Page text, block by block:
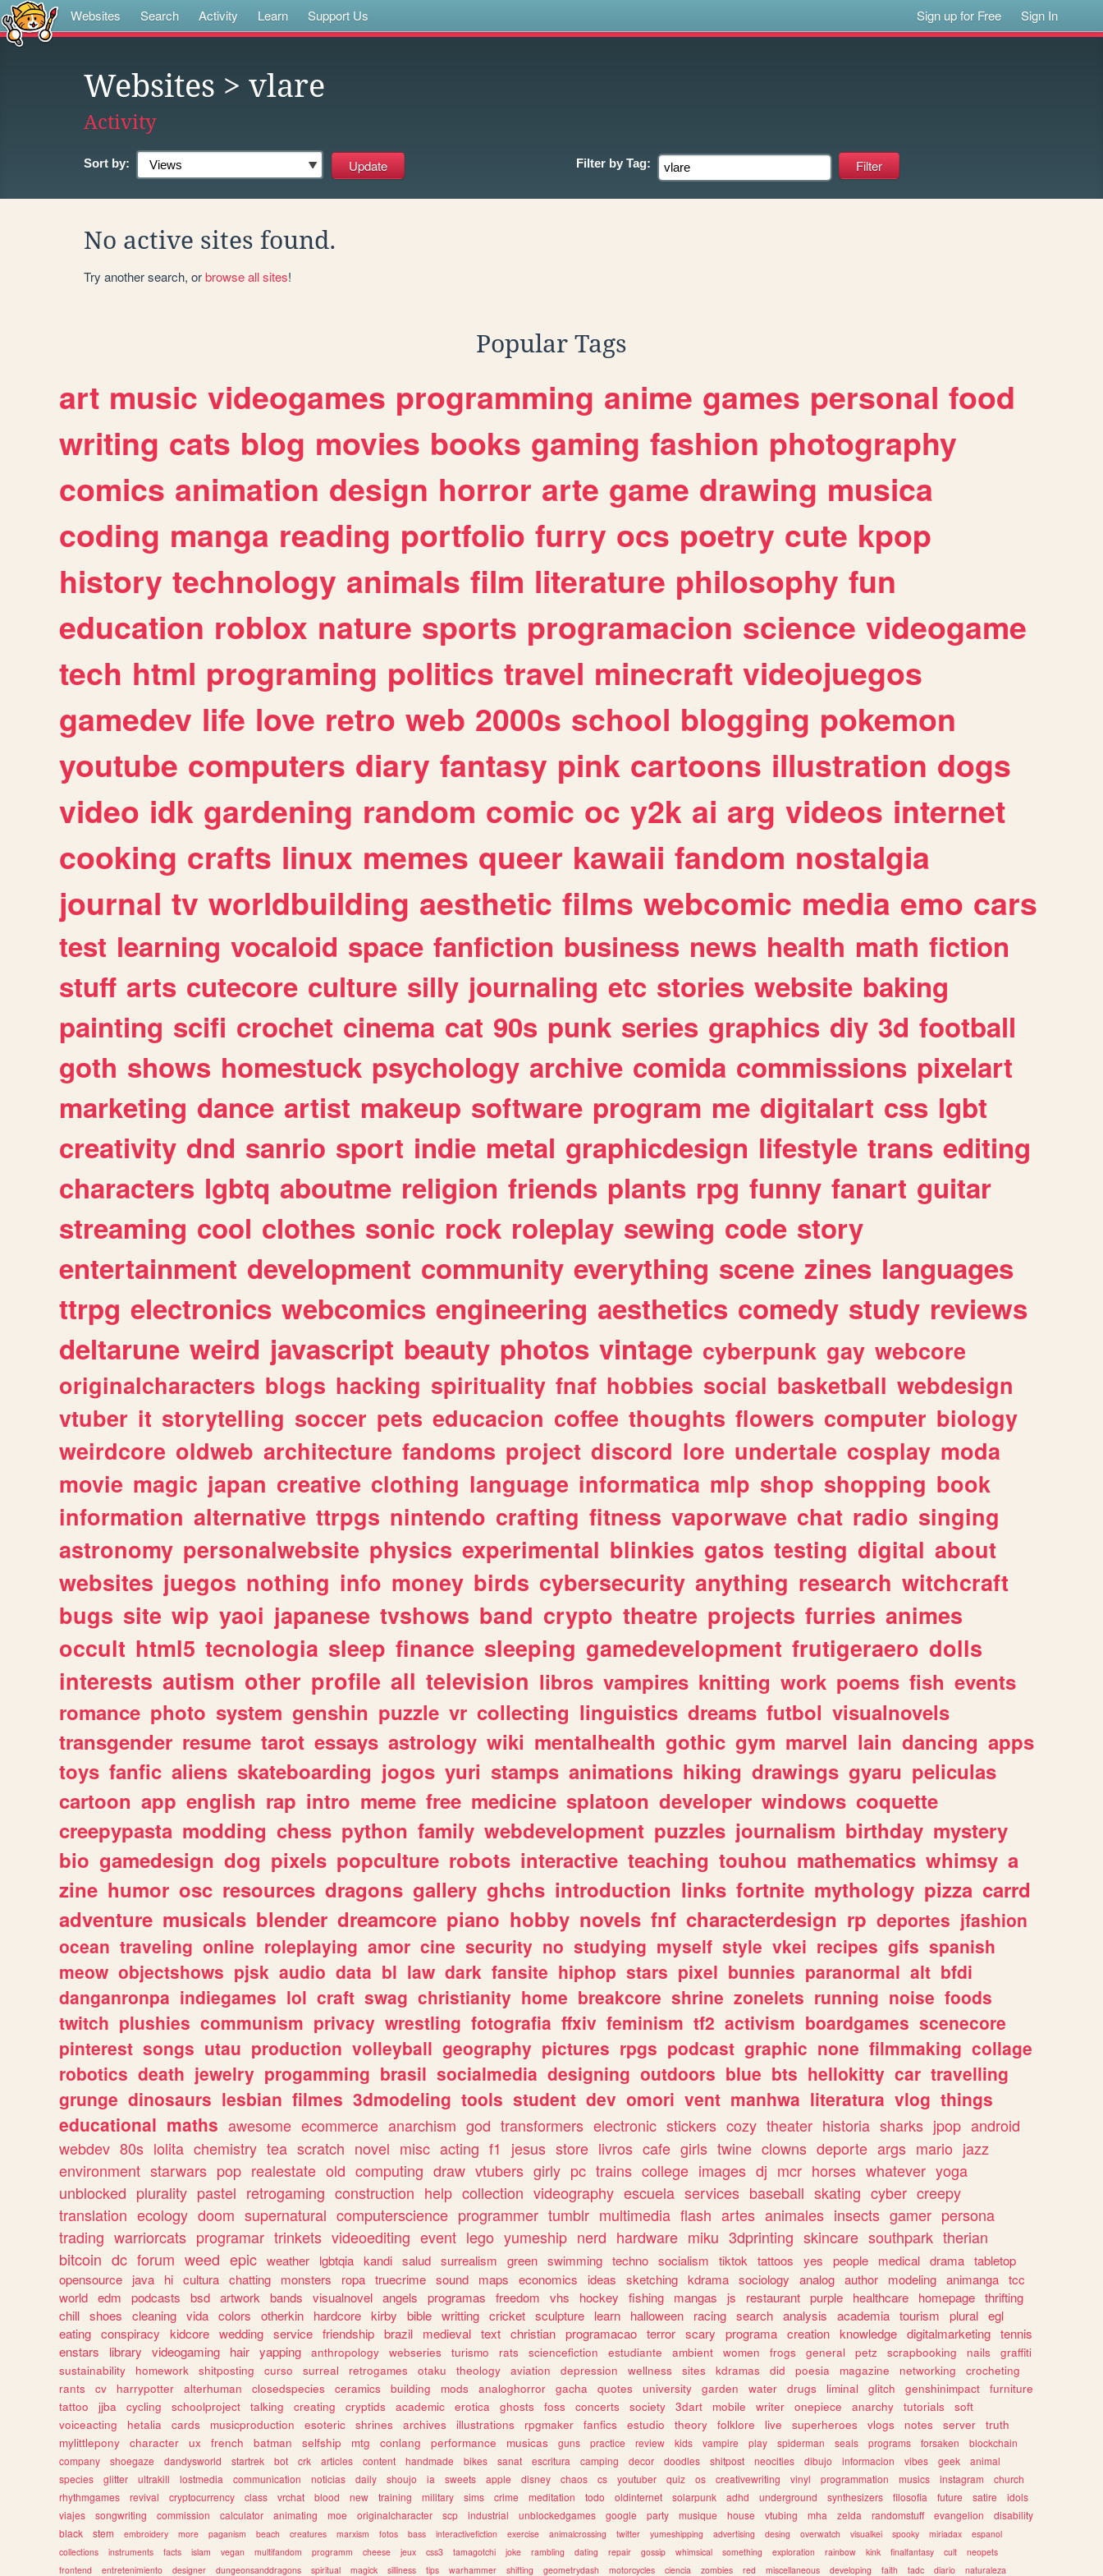
Websites Search Activity Learn Support Us Sign up for Free Sign In
Websites > vlare
Activity
Sort by: Filter by Tag:
No active sites found.
Try another search, orbrowse all sites!
Popular Tags
art music videogames programming anime games personal food
writing cats blog movies books gaming fashion photography
comics animation design horror arte game drawing musica
coding manga reading portfolio furry ocs poetry cute kpop
history technology animals film literature philosophy fun
education roblox nature sports programacion science videogame
tech html programing politics travel minecraft videojuegos
gamedev life love retro web 2000s school blogging pokemon
youtube computers diary fantasy pink cartoons illustration dogs
video idk gardening random comic oc y2k ai arg videos internet
cooking crafts linux memes queer kawaii fandom nostalgia
journal tv worldbuilding aesthetic films webcomic media emo cars
test learning vocaloid space fanfiction business news health math fiction
stuff arts cutecore culture silly journaling etc stories website baking
painting scifi crochet cinema cat 90s punk series graphics diy 3d football
goth shows homestuck psychology archive comida commissions pixelart
marketing dance artist makeup software program me digitalart css lgbt
creativity dnd sanrio sport indie metal graphicdesign lifestyle trans editing
characters lgbtq aboutme religion friends plants rpg funny fanart guitar
streaming cool clothes sonic rock roleplay sewing code story
entertainment development community everything scene zines languages
ttrpg electronics webcomics engineering aesthetics comedy study reviews
deltarune weird javascript beauty photos vintage cyberpunk gay webcore
originalcharacters blogs hacking spirituality fnaf hobbies social basketball webdesign
vtuber it storytelling soccer pets educacion coffee thoughts flowers computer biology
weirdcore oldweb architecture fandoms project discord lore undertale cosplay moda
movie magic japan creative clothing language informatica mlp shop shopping book
information alternative ttrpgs nintendo crafting fitness vaporwave chat radio singing
astronomy personalwebsite physics experimental blinkies gatos testing digital about
websites juegos nothing info money birds cybersecurity anything research witchcraft
bugs site wip yaoi japanese tvshows band crypto theatre projects furries animes
occult html5 tecnologia sleep finance sleeping gamedevelopment frutigeraero dolls
interests autism other profile all television libros vampires knitting work poems fish events
romance photo system genshin puzzle vr collecting linguistics dreams futbol visualnovels
transgender resume tarot essays astrology wiki mentalhealth gothic gym marvel lain dancing apps
toys fanfic aliens skateboarding jogos yuri stamps animations hiking drawings gyaru peliculas
cartoon app english rap intro meme free medicine splatoon developer windows coquette
creepypasta modding chess python family webdevelopment puzzles journalism birthday mystery
bio gamedesign dog pixels popculture robots interactive teaching touhou mathematics whimsy a
zine humor osc resources dragons gallery ghchs introduction links fortnite mythology pizza carrd
adventure musicals blender dreamcore piano hobby novels fnf characterdesign rp deportes jfashion
ocean traveling online roleplaying amor cine security no studying myself style vkei recipes gifs spanish
meow objectshows pjsk audio data bl law dark fansite hiphop stars pixel bunnies paranormal alt bfdi
danganronpa indiegames lol craft swag christianity home breakcore shrine zonelets running noise foods
twitch plushies communism privacy wrestling fotografia ffxiv feminism tf2 activism boardgames scenecore
pinterest songs utau production volleyball geography pictures rpgs podcast graphic none filmmaking collage
robotics death jewelry progamming brasil socialmedia designing outdoors blue bts hellokitty car travelling
grunge dinosaurs lesbian filmes 3dmodeling tools student dev omori vent manhwa literatura vlog things
educational maths awesome ecommerce anarchism god transformers electronic stickers cozy theater historia sharks jpop android
webdev 80s lolita chemistry tea scratch novel misc acting f1 jesus store livros cafe girls twine clowns deporte args mario jazz
environment starwars pop realestate old computing draw vtubers girly pc trains college images dj mcr horses whatever yoga
unblocked plurality pastel retrogaming construction help collection videography escuela services baseball skating cyber creepy
translation ecology doom supernatural computerscience programmer tumblr multimedia flash artes animales insects gamer persona
trading warriorcats programar trinkets videoediting event lego yumeship nerd hardware miku 3dprinting skincare southpark therian
bitcoin dc forum weed epic weather lgbtqia kandi salud surrealism green swimming techno socialism tiktok tattoos yes people medical drama tabletop
opensource
java hi cultura chatting monsters ropa truecrime sound maps economics ideas sketching kdrama sociology analog author modeling animanga tcc
world edm podcasts bsd artwork bands visualnovel angels programas freedom vhs hockey fishing mangas js restaurant purple healthcare homepage thrifting
chill shoes cleaning vida colors otherkin hardcore kirby bible writting cricket sculpture learn halloween racing search analysis academia tourism plural egl
eating conspiracy kidcore wedding service friendship brazil medieval text christian programacao terror scary programa creation knowledge digitalmarketing tennis
enstars
library videogaming hair yapping anthropology webseries turismo rats sciencefiction estudiante ambient women frogs general petz scrapbooking nails
graffiti
sustainability
homework shitposting curso surreal retrogames otaku theology aviation depression wellness sites kdramas did poesia magazine networking
crocheting
rants
cv harrypotter alterhuman closedspecies ceramics building mods analoghorror gacha quotes university garden water drugs liminal glitch genshinimpact
furniture
tattoo
jjba cycling schoolproject talking creating cryptids academic erotica ghosts foss concerts society 3dart mobile writer onepiece anarchy tutorials
soft
voiceacting
hetalia cards musicproduction esoteric shrines archives illustrations rpgmaker fanfics estudio theory folklore live superheroes vlogs notes server
truth
mylittlepony
character ux french batman selfship mtg conlang performance musicas guns practice review kids vampire play spiderman seals programs forsaken
blockchain
company
shoegaze dandysworld startrek bot crk articles content handmade bikes sanat escritura camping decor doodles shitpost neocities dibujo informacion vibes geek
animal
species
glitter ultrakill lostmedia communication noticias daily shoujo ia sweets apple disney chaos cs youtuber quiz os creativewriting vinyl programmation musics instagram
church
rhythmgames
revival cryptocurrency class vrchat blood new training military sims crime meditation todo oldinternet solarpunk adhd underground synthesizers filosofia future satire
idols
viajes
songwriting commission calculator animating moe originalcharacter scp industrial unblockedgames google party musique house vtubing mha zelda randomstuff evangelion
disability
black
stem embroidery more paganism beach creatures marxism fotos bass interactivefiction exercise animalcrossing twitter yumeshipping advertising desing overwatch visualkei spooky miriadax
espanol
collections
instruments facts islam vegan multifandom programm cheese jeux css3 tamagotchi joke rambling dating repair gossip whimsical something exploration rainbow kink finalfantasy cult
neopets
frontend
entretenimiento designer dungeonsanddragons spiritual magick silliness tips warhammer shifting geometrydash motorcycles ciencia zombies red miscellaneous developing faith tadc diario naturaleza